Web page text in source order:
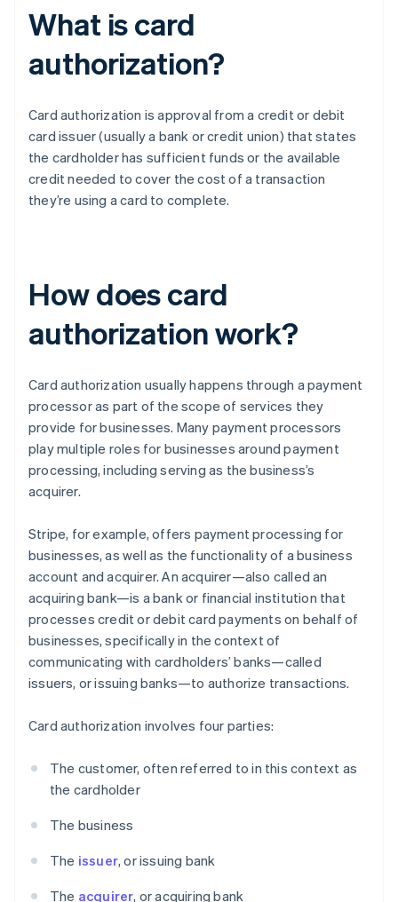
What is card
authorization?
Card authorization is approval from a credit or debit
card issuer (usually a bank or credit union) that states
the cardholder has sufficient funds or the available
credit needed to cover the cost of a transaction
they’re using a card to complete.
How does card
authorization work?
Card authorization usually happens through a payment
processor as part of the scope of services they
provide for businesses. Many payment processors
play multiple roles for businesses around payment
processing, including serving as the business’s
acquirer.
Stripe, for example, offers payment processing for
businesses, as well as the functionality of a business
account and acquirer. An acquirer—also called an
acquiring bank—is a bank or financial institution that
processes credit or debit card payments on behalf of
businesses, specifically in the context of
communicating with cardholders’ banks—called
issuers, or issuing banks—to authorize transactions.
Card authorization involves four parties:
The customer, often referred to in this context as
the cardholder
The business
The issuer, or issuing bank
The acquirer, or acquiring bank